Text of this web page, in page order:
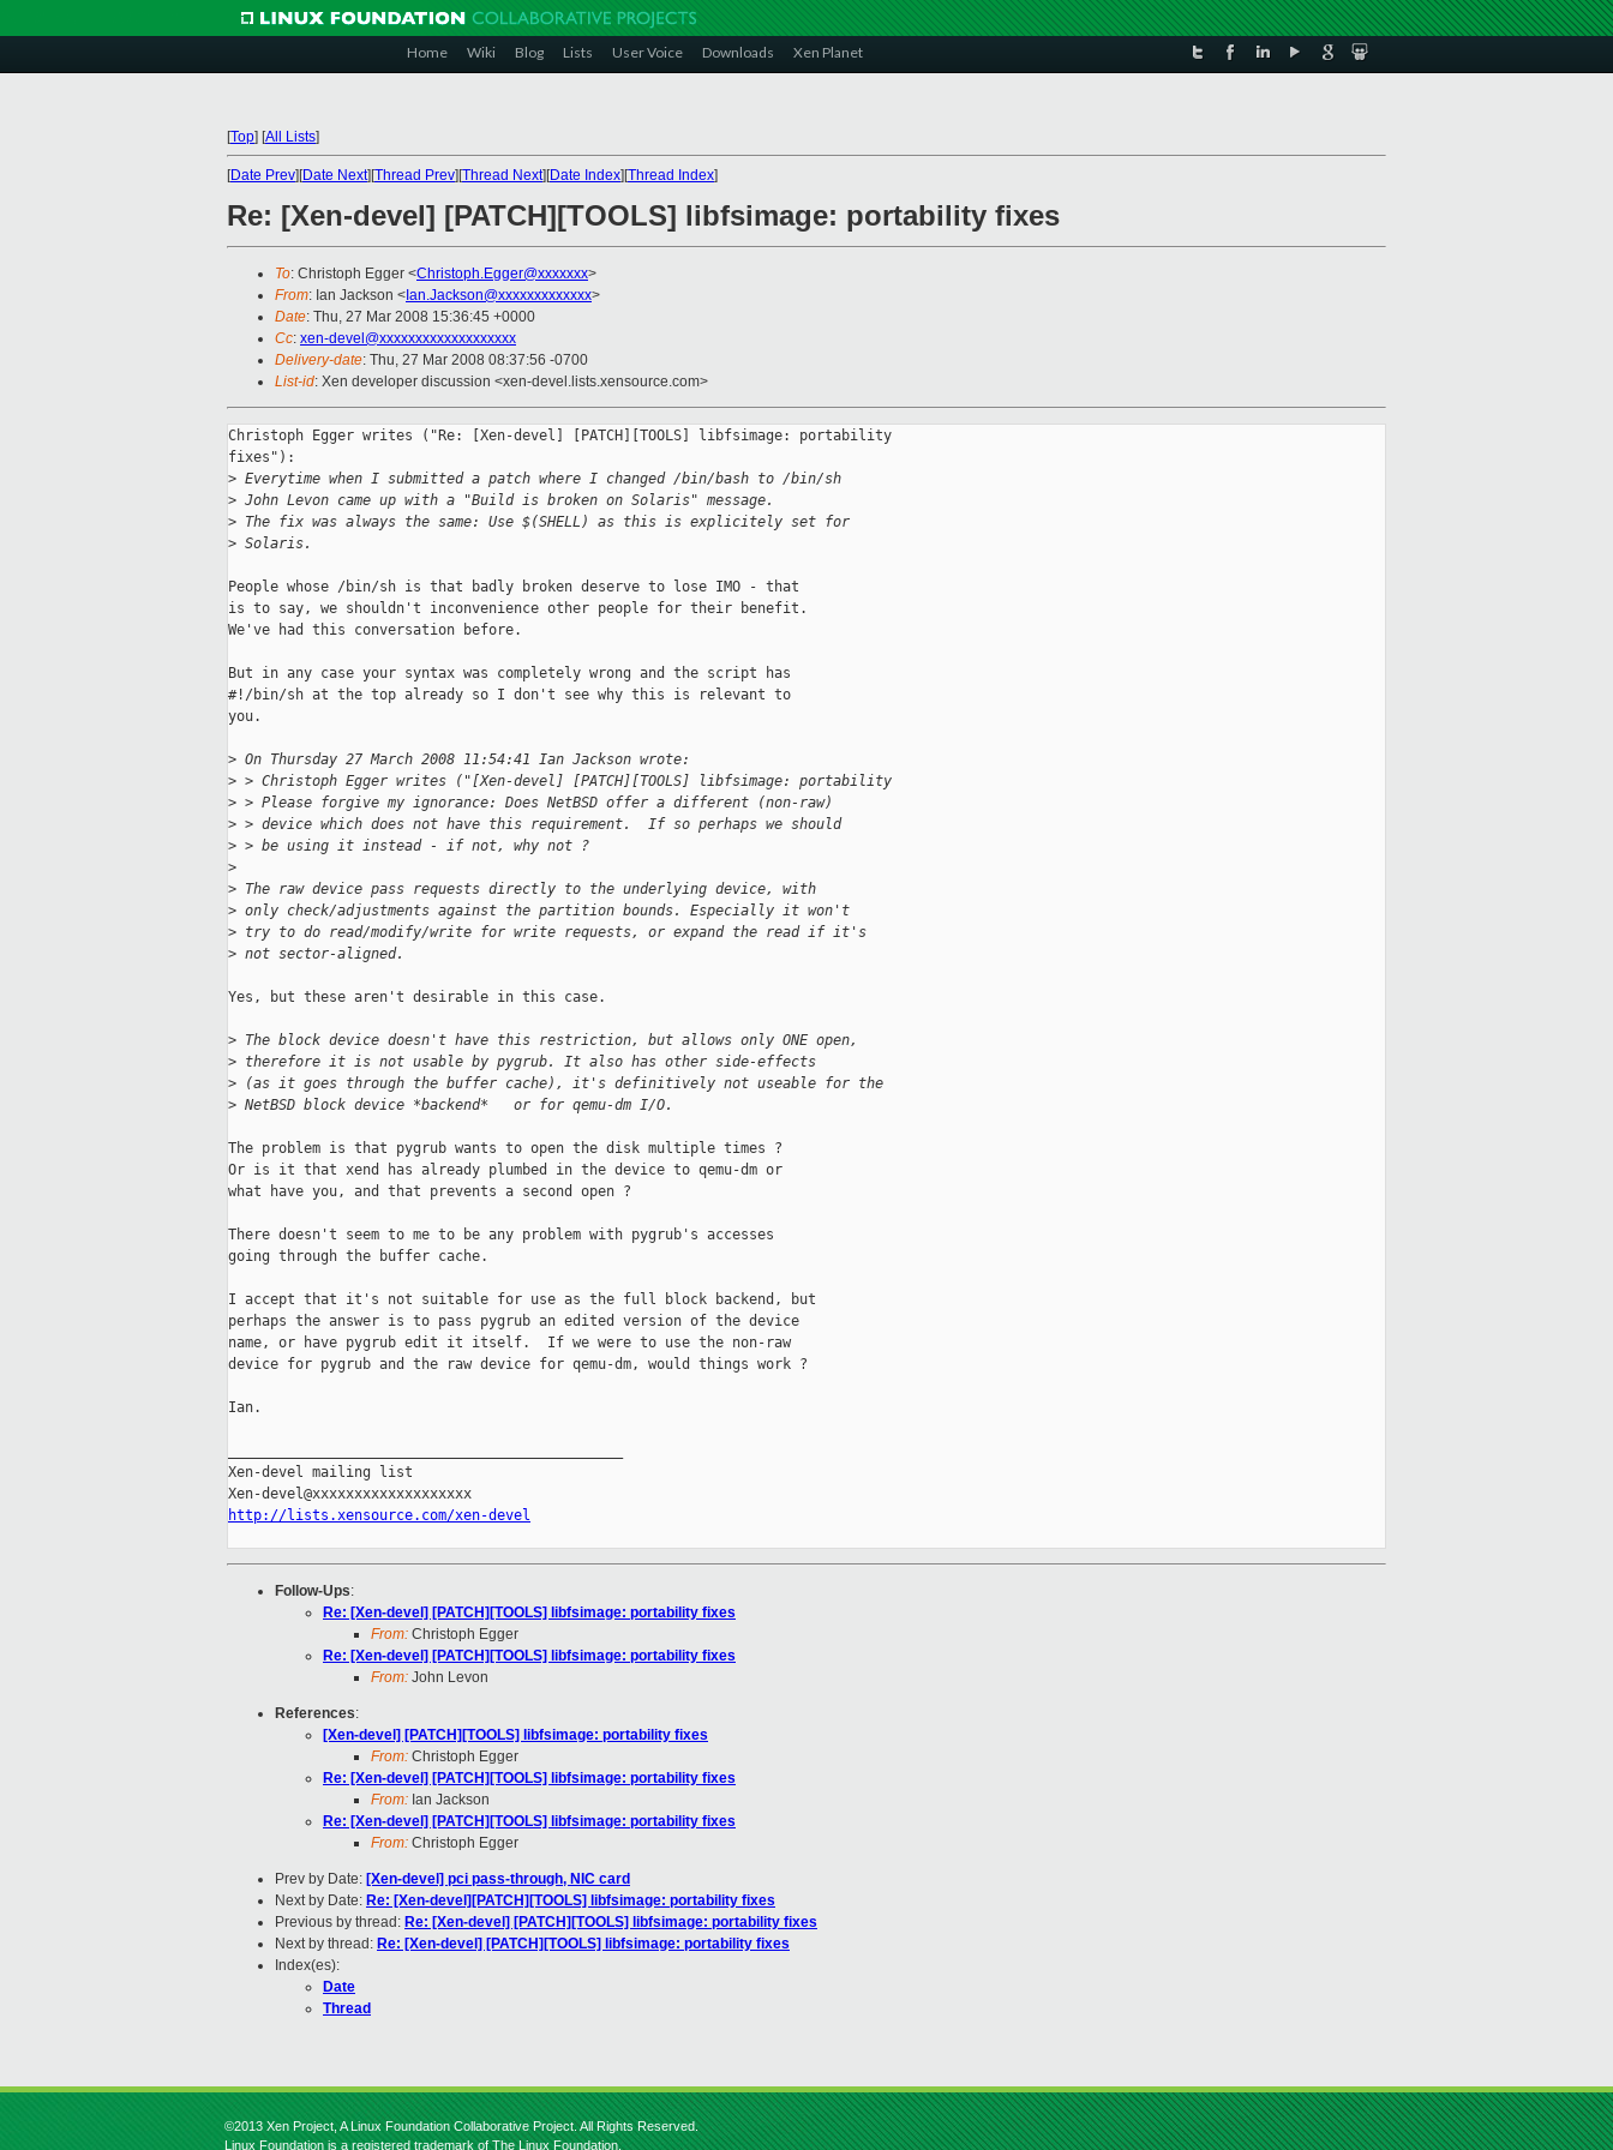
Home Wiki Blog Lists User Voice Downloads Xen Planet
[Top] [All Lists]
[Date Prev][Date Next][Thread Prev][Thread Next][Date Index][Thread Index]
Re: [Xen-devel] [PATCH][TOOLS] libfsimage: portability fixes
To: Christoph Egger <Christoph.Egger@xxxxxxx>
From: Ian Jackson < Ian.Jackson@xxxxxxxxxxxxx>
Date: Thu, 27 Mar 2008 15:36:45 +0000
Cc: xen-devel@xxxxxxxxxxxxxxxxxxx
Delivery-date: Thu, 27 Mar 2008 08:37:56 -0700
List-id: Xen developer discussion <xen-devel.lists.xensource.com>
Christoph Egger writes ("Re: [Xen-devel] [PATCH][TOOLS] libfsimage: portability
fixes"):
> Everytime when I submitted a patch where I changed /bin/bash to /bin/sh
> John Levon came up with a "Build is broken on Solaris" message.
> The fix was always the same: Use $(SHELL) as this is explicitely set for
> Solaris.
People whose /bin/sh is that badly broken deserve to lose IMO - that
is to say, we shouldn't inconvenience other people for their benefit.
We've had this conversation before.
But in any case your syntax was completely wrong and the script has
#!/bin/sh at the top already so I don't see why this is relevant to
you.
> On Thursday 27 March 2008 11:54:41 Ian Jackson wrote:
> > Christoph Egger writes ("[Xen-devel] [PATCH][TOOLS] libfsimage: portability
> > Please forgive my ignorance: Does NetBSD offer a different (non-raw)
> > device which does not have this requirement.  If so perhaps we should
> > be using it instead - if not, why not ?
>
> The raw device pass requests directly to the underlying device, with
> only check/adjustments against the partition bounds. Especially it won't
> try to do read/modify/write for write requests, or expand the read if it's
> not sector-aligned.
Yes, but these aren't desirable in this case.
> The block device doesn't have this restriction, but allows only ONE open,
> therefore it is not usable by pygrub. It also has other side-effects
> (as it goes through the buffer cache), it's definitively not useable for the
> NetBSD block device *backend*   or for qemu-dm I/O.
The problem is that pygrub wants to open the disk multiple times ?
Or is it that xend has already plumbed in the device to qemu-dm or
what have you, and that prevents a second open ?
There doesn't seem to me to be any problem with pygrub's accesses
going through the buffer cache.
I accept that it's not suitable for use as the full block backend, but
perhaps the answer is to pass pygrub an edited version of the device
name, or have pygrub edit it itself.  If we were to use the non-raw
device for pygrub and the raw device for qemu-dm, would things work ?
Ian.
Xen-devel mailing list
http://lists.xensource.com/xen-devel
Follow-Ups:
Re: [Xen-devel] [PATCH][TOOLS] libfsimage: portability fixes
From: Christoph Egger
Re: [Xen-devel] [PATCH][TOOLS] libfsimage: portability fixes
From: John Levon
References:
[Xen-devel] [PATCH][TOOLS] libfsimage: portability fixes
From: Christoph Egger
Re: [Xen-devel] [PATCH][TOOLS] libfsimage: portability fixes
From: Ian Jackson
Re: [Xen-devel] [PATCH][TOOLS] libfsimage: portability fixes
From: Christoph Egger
Prev by Date: [Xen-devel] pci pass-through, NIC card
Next by Date: Re: [Xen-devel][PATCH][TOOLS] libfsimage: portability fixes
Previous by thread: Re: [Xen-devel] [PATCH][TOOLS] libfsimage: portability fixes
Next by thread: Re: [Xen-devel] [PATCH][TOOLS] libfsimage: portability fixes
Index(es):
Date
Thread
©2013 Xen Project, A Linux Foundation Collaborative Project. All Rights Reserved.
Linux Foundation is a registered trademark of The Linux Foundation.